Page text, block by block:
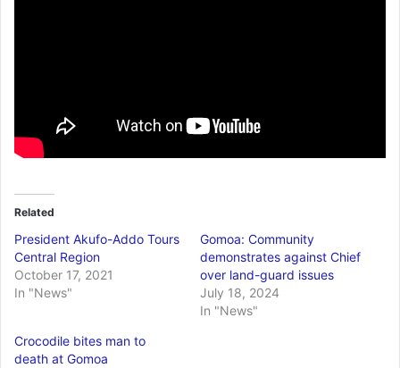
Related
President Akufo-Addo Tours
Central Region
October 17, 2021
In "News"
Gomoa: Community
demonstrates against Chief
over land-guard issues
July 18, 2024
In "News"
Crocodile bites man to
death at Gomoa